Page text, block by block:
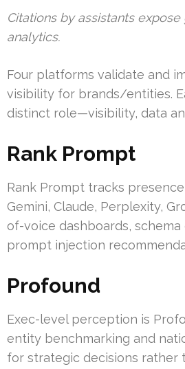
Citations by assistants
analytics.
Four platforms validate and
visibility for brands/entities.
distinct role—visibility, data
Rank Prompt
Rank Prompt tracks presence
Gemini, Claude, Perplexity,
of-voice dashboards, schema
prompt injection
Profound
Exec-level perception is
entity benchmarking and
for strategic decisions rather